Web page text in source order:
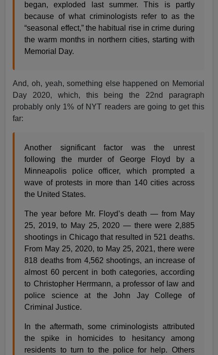
began, exploded last summer. This is partly
because of what criminologists refer to as the
“seasonal effect,” the habitual rise in crime during
the warm months in northern cities, starting with
Memorial Day.
And, oh, yeah, something else happened on Memorial
Day 2020, which, this being the 22nd paragraph
probably only 1% of NYT readers are going to get this
far:
Another significant factor was the unrest
following the murder of George Floyd by a
Minneapolis police officer, which prompted a
wave of protests in more than 140 cities across
the United States.
The year before Mr. Floyd’s death — from May
25, 2019, to May 25, 2020 — there were 2,885
shootings in Chicago that resulted in 521 deaths.
From May 25, 2020, to May 25, 2021, there were
818 deaths from 4,562 shootings, an increase of
almost 60 percent in both categories, according
to Christopher Herrmann, a professor of law and
police science at the John Jay College of
Criminal Justice.
In the aftermath, some criminologists attributed
the spike in homicides to hesitancy among
residents to turn to the police for help. Others